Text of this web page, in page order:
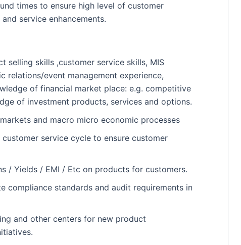
times to ensure high level of customer
service enhancements.
selling skills ,customer service skills, MIS
relations/event management experience,
of financial market place: e.g. competitive
of investment products, services and options.
and macro micro economic processes
service cycle to ensure customer
/ Yields / EMI / Etc on products for customers.
compliance standards and audit requirements in
and other centers for new product